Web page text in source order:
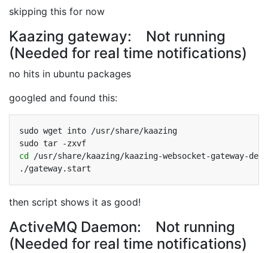
skipping this for now
Kaazing gateway: Not running
(Needed for real time notifications)
no hits in ubuntu packages
googled and found this:
sudo wget into
/usr/share/kaazing
sudo tar
cd
/usr/share/kaazing/kaazing-websocket-gateway-
then script shows it as good!
ActiveMQ Daemon: Not running
(Needed for real time notifications)